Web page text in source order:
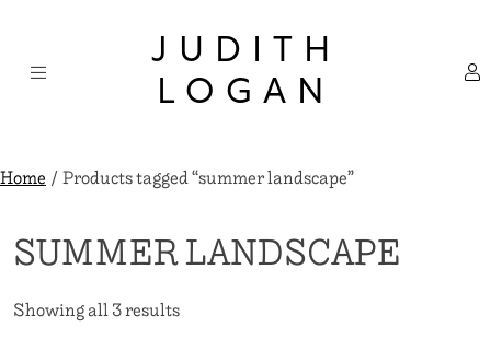
content
JUDITH
LOGAN
Home/ Products tagged “summer landscape”
SUMMER LANDSCAPE
Showing all 3 results